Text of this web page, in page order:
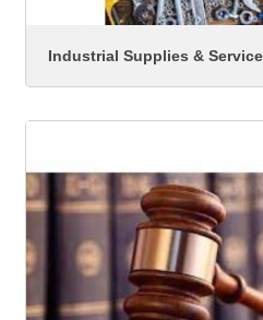
Industrial Supplies &